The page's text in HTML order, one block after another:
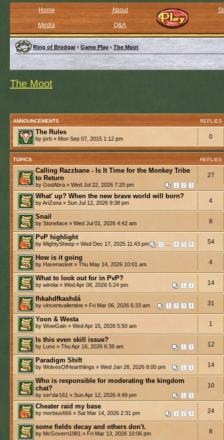
Home About
Media Q&A
Ring of Brodgar ‹ Game Play ‹ The Moot
The Moot
ANNOUNCEMENTS REPLIES
The Rules
by jorb » Mon Sep 07, 2015 1:12 pm 0
TOPICS REPLIES
Calling Razzbane - Is It Time for the Monkey Tribe
to Return
1 2 3
by GodAbra » Wed Jul 22, 2026 7:20 pm
27
What' up? When the new brave world will born?
by AriZona » Sun Jul 12, 2026 9:38 pm 4
Snail
by Stoneface » Wed Jul 01, 2026 4:42 am 8
PvP highlight
1 4 5 6
by MightySheep » Wed Dec 17, 2025 11:43 pm 54
How is it going
by Havenasket » Thu May 14, 2026 10:01 am 4
What to look out for in PvP?
1 2
by wirelai » Wed Apr 08, 2026 5:24 pm 14
fhkahdfkashdá
1 2 3 4
by vincentvallentine » Fri Mar 06, 2026 6:33 am 31
Yoon & Westa
by WowGain » Wed Apr 15, 2026 5:50 am 1
Is this even skill issue?
1 2
by Luno » Thu Apr 16, 2026 6:38 am 12
Paradigm Shift
1 2
by WolvesOfHearthlings » Wed Jan 28, 2026 8:00 pm 14
Who is responsible for moderating the kingdom
chat?
1 2
by serVar161 » Sun Apr 12, 2026 4:49 pm
10
Cheater raid my base
1 2 3
by morbius666 » Sat Mar 14, 2026 2:31 pm 24
some fields decay and others don't.
by McGovern1981 » Fri Mar 13, 2026 10:06 pm 8